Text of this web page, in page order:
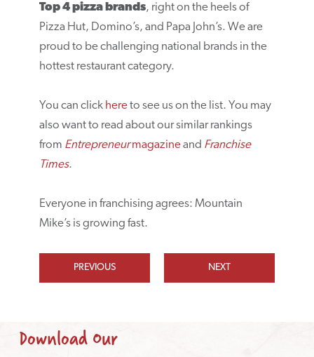
Top 4 pizza brands, right on the heels of
Pizza Hut, Domino’s, and Papa John’s. We are
proud to be challenging national brands in the
hottest restaurant category.
You can click hereto see us on the list. You may
also want to read about our similar rankings
from Entrepreneurmagazineand Franchise
Times.
Everyone in franchising agrees: Mountain
Mike’s is growing fast.
PREVIOUS NEXT
Download Our